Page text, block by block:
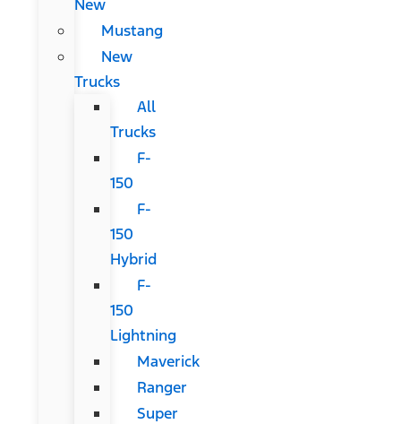
New
Mustang
New
Trucks
All
Trucks
F-
150
F-
150
Hybrid
F-
150
Lightning
Maverick
Ranger
Super